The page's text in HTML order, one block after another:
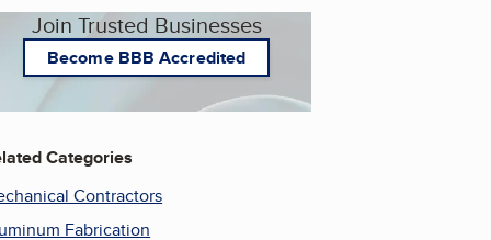
Join Trusted Businesses
Become BBB Accredited
Categories
Contractors
Fabrication